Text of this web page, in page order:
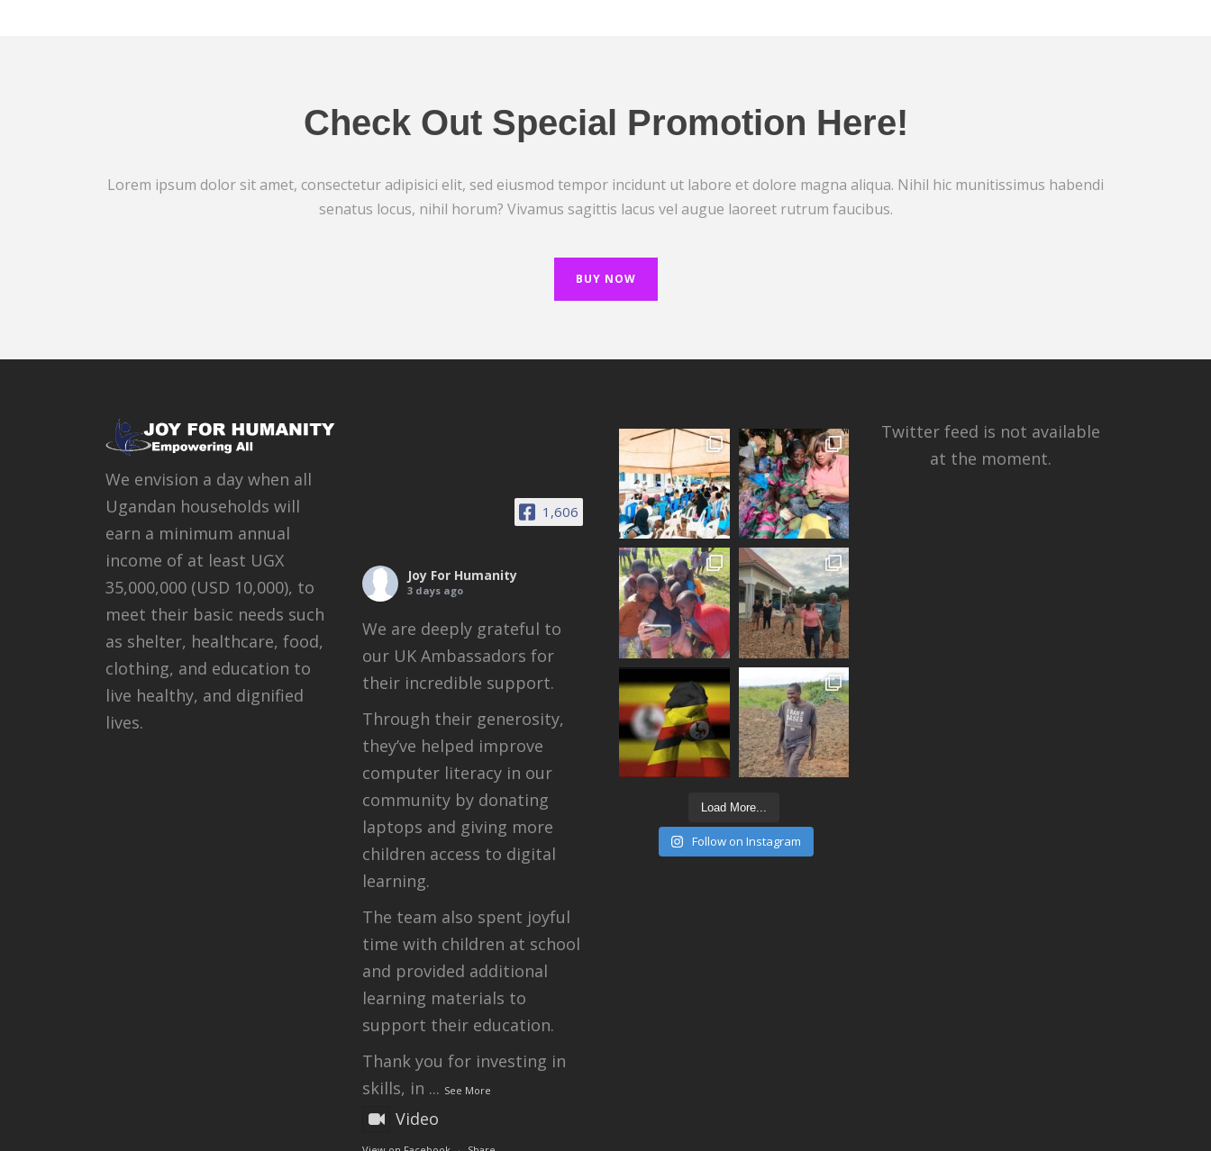
Check Out Special Promotion Here!
Lorem ipsum dolor sit amet, consectetur adipisici elit, sed eiusmod tempor incidunt ut labore et dolore magna aliqua. Nihil hic munitissimus habendi
senatus locus, nihil horum? Vivamus sagittis lacus vel augue laoreet rutrum faucibus.
BUY NOW
We envision a day when all
Ugandan households will
earn a minimum annual
income of at least UGX
35,000,000 (USD 10,000), to
meet their basic needs such
as shelter, healthcare, food,
clothing, and education to
live healthy, and dignified
lives.
1,606
Joy For Humanity
3 days ago
We are deeply grateful to
our UK Ambassadors for
their incredible support.
Through their generosity,
they’ve helped improve
computer literacy in our
community by donating
laptops and giving more
children access to digital
learning.
The team also spent joyful
time with children at school
and provided additional
learning materials to
support their education.
Thank you for investing in
skills, in ... See More
Video
Load More...
Follow on Instagram
Twitter feed is not available
at the moment.